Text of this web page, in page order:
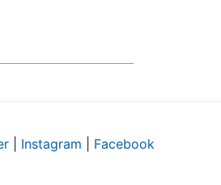
Instagram Facebook